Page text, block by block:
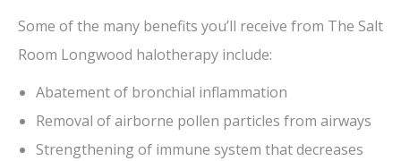
Some of the many benefits you’ll receive from The Salt
Room Longwood halotherapy include:
Abatement of bronchial inflammation
Removal of airborne pollen particles from airways
Strengthening of immune system that decreases